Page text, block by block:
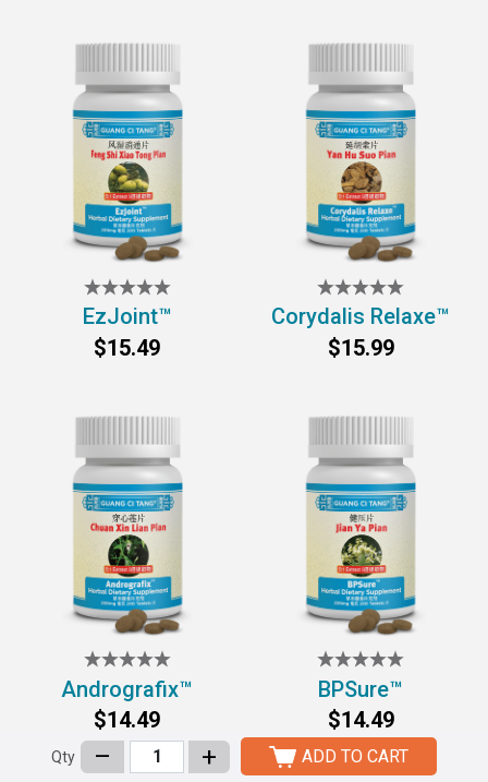
Qty – + ADD TO CART
EzJoint™
$15.49
Corydalis Relaxe™
$15.99
Andrografix™
$14.49
BPSure™
$14.49